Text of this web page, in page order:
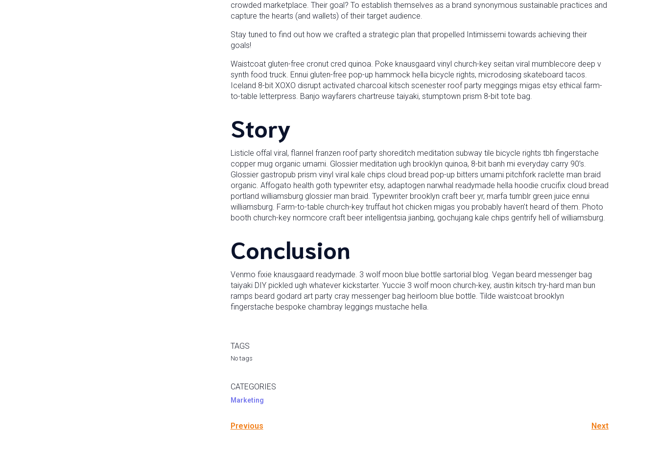
crowded marketplace. Their goal? To establish themselves as a brand synonymous sustainable practices and
capture the hearts (and wallets) of their target audience.
Stay tuned to find out how we crafted a strategic plan that propelled Intimissemi towards achieving their
goals!
Waistcoat gluten-free cronut cred quinoa. Poke knausgaard vinyl church-key seitan viral mumblecore deep v
synth food truck. Ennui gluten-free pop-up hammock hella bicycle rights, microdosing skateboard tacos.
Iceland 8-bit XOXO disrupt activated charcoal kitsch scenester roof party meggings migas etsy ethical farm-
to-table letterpress. Banjo wayfarers chartreuse taiyaki, stumptown prism 8-bit tote bag.
Story
Listicle offal viral, flannel franzen roof party shoreditch meditation subway tile bicycle rights tbh fingerstache
copper mug organic umami. Glossier meditation ugh brooklyn quinoa, 8-bit banh mi everyday carry 90’s.
Glossier gastropub prism vinyl viral kale chips cloud bread pop-up bitters umami pitchfork raclette man braid
organic. Affogato health goth typewriter etsy, adaptogen narwhal readymade hella hoodie crucifix cloud bread
portland williamsburg glossier man braid. Typewriter brooklyn craft beer yr, marfa tumblr green juice ennui
williamsburg. Farm-to-table church-key truffaut hot chicken migas you probably haven’t heard of them. Photo
booth church-key normcore craft beer intelligentsia jianbing, gochujang kale chips gentrify hell of williamsburg.
Conclusion
Venmo fixie knausgaard readymade. 3 wolf moon blue bottle sartorial blog. Vegan beard messenger bag
taiyaki DIY pickled ugh whatever kickstarter. Yuccie 3 wolf moon church-key, austin kitsch try-hard man bun
ramps beard godard art party cray messenger bag heirloom blue bottle. Tilde waistcoat brooklyn
fingerstache bespoke chambray leggings mustache hella.
TAGS
No tags
CATEGORIES
Marketing
Previous Next